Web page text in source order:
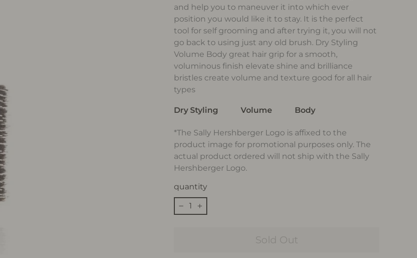
and help you to maneuver it into which ever
position you would like it to stay. It is the perfect
tool for self grooming and after trying it, you will not
go back to using just any old brush. Dry Styling
Volume Body great hair grip for a smooth,
voluminous finish elevate shine and brilliance
bristles create volume and texture good for all hair
types
Dry Styling Volume Body
*The Sally Hershberger Logo is affixed to the
product image for promotional purposes only. The
actual product ordered will not ship with the Sally
Hershberger Logo.
quantity
− +
Sold Out